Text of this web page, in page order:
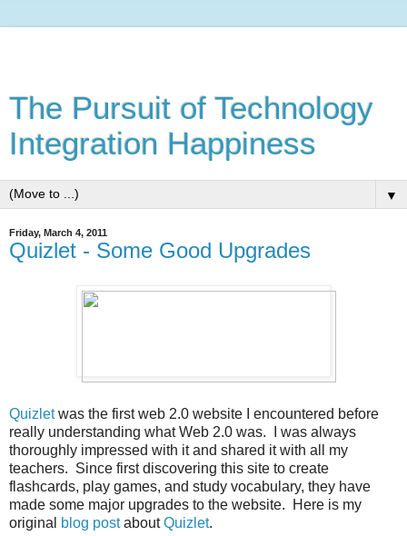
The Pursuit of Technology
Integration Happiness
▼
Friday, March 4, 2011
Quizlet - Some Good Upgrades
Quizletwas the first web 2.0 website I encountered before
really understanding what Web 2.0 was. I was always
thoroughly impressed with it and shared it with all my
teachers. Since first discovering this site to create
flashcards, play games, and study vocabulary, they have
made some major upgrades to the website. Here is my
original
blog postaboutQuizlet.